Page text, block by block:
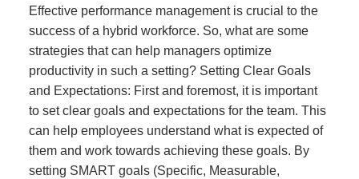
Effective performance management is crucial to the
success of a hybrid workforce. So, what are some
strategies that can help managers optimize
productivity in such a setting? Setting Clear Goals
and Expectations: First and foremost, it is important
to set clear goals and expectations for the team. This
can help employees understand what is expected of
them and work towards achieving these goals. By
setting SMART goals (Specific, Measurable,